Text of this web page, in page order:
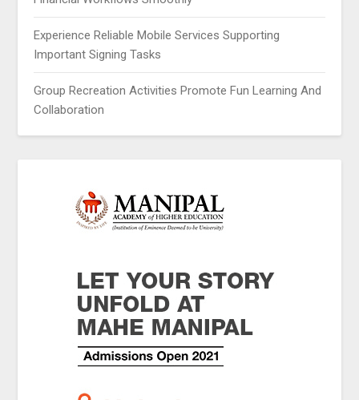
Experience Reliable Mobile Services Supporting
Important Signing Tasks
Group Recreation Activities Promote Fun Learning And
Collaboration